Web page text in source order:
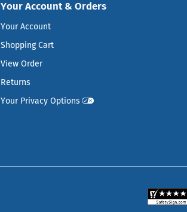
Your Account & Orders
Your Account
Shopping Cart
View Order
Returns
Your Privacy Options